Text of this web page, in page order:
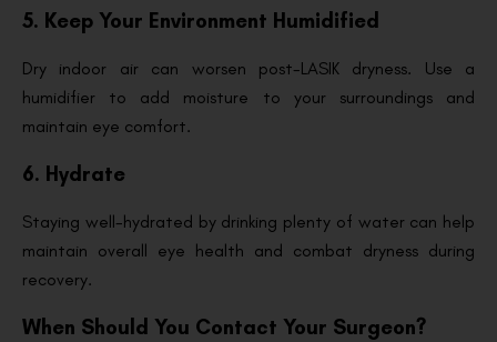
5. Keep Your Environment Humidified
Dry indoor air can worsen post-LASIK dryness. Use a
humidifier to add moisture to your surroundings and
maintain eye comfort.
6. Hydrate
Staying well-hydrated by drinking plenty of water can help
maintain overall eye health and combat dryness during
recovery.
When Should You Contact Your Surgeon?